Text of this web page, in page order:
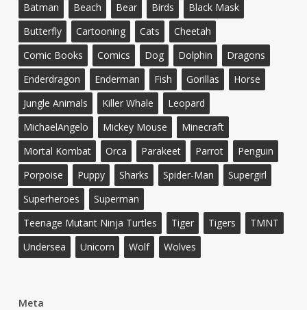
Batman Beach Bear Birds
Black Mask
Butterfly
Cartooning Cats
Cheetah
Comic Books
Comics Dog Dolphin
Dragons
Enderdragon
Enderman Fish Gorillas
Horse
Jungle Animals
Killer Whale
Leopard
MichaelAngelo
Mickey Mouse
Minecraft
Mortal Kombat
Orca Parakeet Parrot
Penguin
Porpoise
Puppy Sharks Spider-Man
Supergirl
Superheroes
Superman
Teenage Mutant Ninja Turtles
Tiger Tigers
TMNT
Undersea
Unicorn Wolf Wolves
Meta